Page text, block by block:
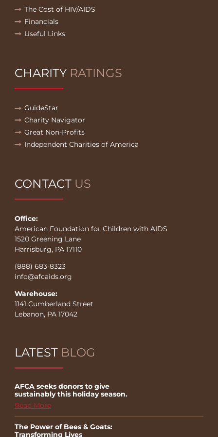
The Cost of HIV/AIDS
Financials
Useful Links
CHARITY RATINGS
GuideStar
Charity Navigator
Great Non-Profits
Independent Charities of America
CONTACT US
Office:
American Foundation for Children with AIDS
1520 Greening Lane
Harrisburg, PA 17110
(888) 683-8323
info@afcaids.org
Warehouse:
1141 Cumberland Street
Lebanon, PA 17042
LATEST BLOG
AFCA seeks donors to give
sustainably this holiday season.
Read More
The Power of Bees & Goats:
Transforming Lives